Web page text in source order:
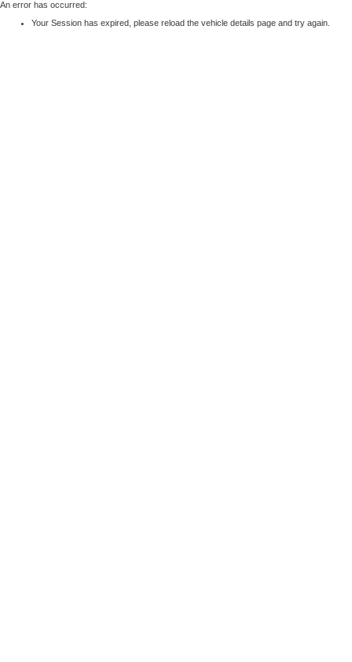
An error has occurred:
Your Session has expired, please reload the vehicle details page and try again.